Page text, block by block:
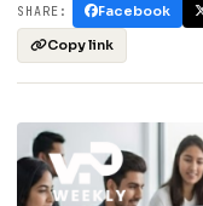
SHARE: Facebook
Copy link